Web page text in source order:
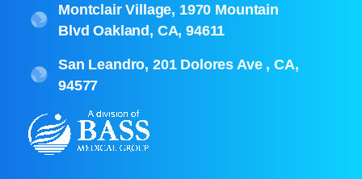
Montclair Village, 1970 Mountain
Blvd Oakland, CA, 94611
San Leandro, 201 Dolores Ave , CA,
94577